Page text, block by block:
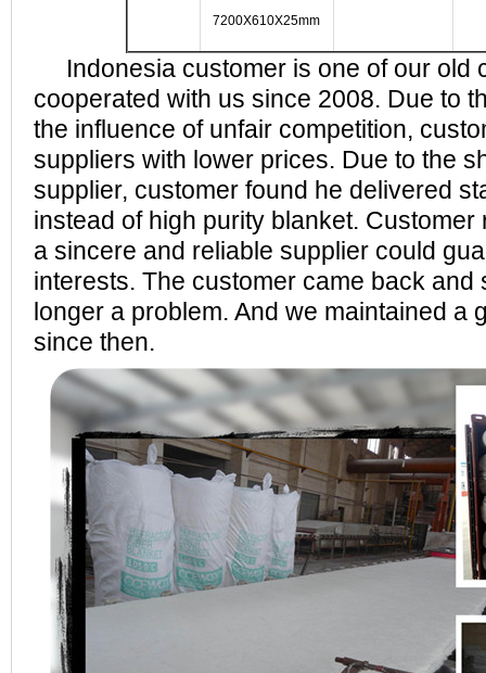
7200X610X25mm
Indonesia customer is one of our old
cooperated with us since 2008. Due to
the influence of unfair competition,
suppliers with lower prices. Due to the
supplier, customer found he delivered
instead of high purity blanket. Customer
a sincere and reliable supplier could
interests. The customer came back and
longer a problem. And we maintained a
since then.